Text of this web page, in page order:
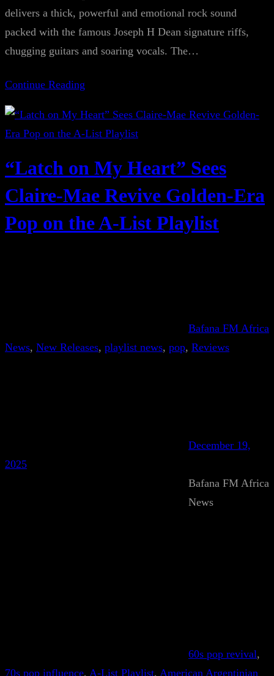
delivers a thick, powerful and emotional rock sound
packed with the famous Joseph H Dean signature riffs,
chugging guitars and soaring vocals. The…
Continue Reading
“Latch on My Heart” Sees
Claire-Mae Revive Golden-Era
Pop on the A-List Playlist
Bafana FM Africa
News, New Releases, playlist news, pop, Reviews
December 19,
2025
Bafana FM Africa
News
60s pop revival
70s pop influence, A-List Playlist, American Argentinian